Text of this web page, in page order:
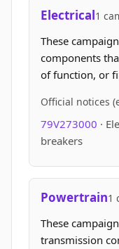
Electrical1
These
components
of function, or
Official notices
79V273000 ·
breakers
Powertrain1
These
transmission